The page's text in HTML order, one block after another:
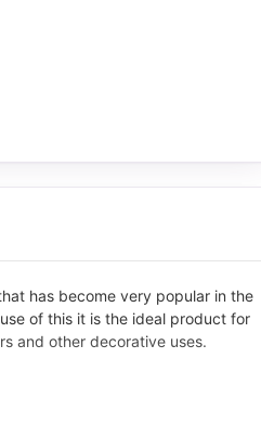
has become very popular in the
of this it is the ideal product for
and other decorative uses.